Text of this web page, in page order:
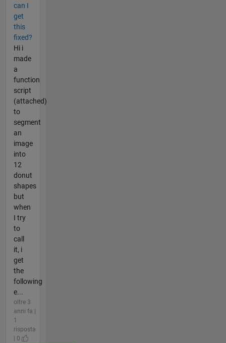
can I
get
this
fixed?
Hi i
made
a
function
script
(attached)
to
segment
an
image
into
12
donut
shapes
but
when
I try
to
call
it, i
get
the
following
e...
oltre 3
anni fa |
1
risposta
| 0